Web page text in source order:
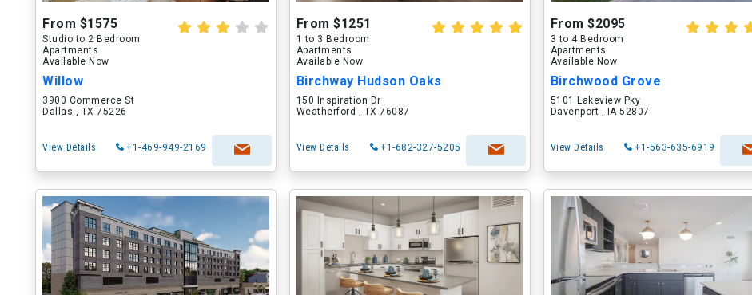
From $1575
Studio to 2 Bedroom
Apartments
Available Now
Willow
3900 Commerce St
Dallas , TX 75226
View Details +1-469-949-2169
From $1251
1 to 3 Bedroom
Apartments
Available Now
Birchway Hudson Oaks
150 Inspiration Dr
Weatherford , TX 76087
View Details +1-682-327-5205
From $2095
3 to 4 Bedroom
Apartments
Available Now
Birchwood Grove
5101 Lakeview Pky
Davenport , IA 52807
View Details +1-563-635-6919